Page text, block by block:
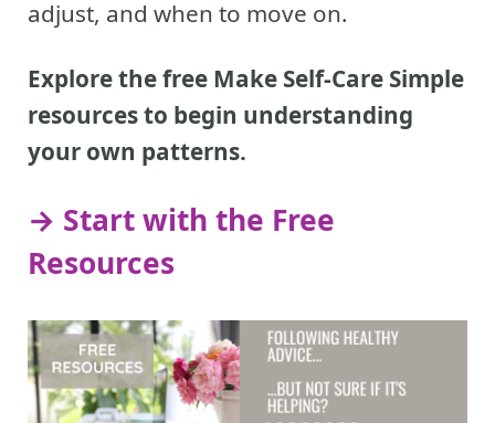
adjust, and when to move on.
Explore the free Make Self-Care Simple
resources to begin understanding
your own patterns.
→ Start with the Free
Resources